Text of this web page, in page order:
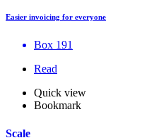
Easier invoicing for everyone
Box 191
Read
Quick view
Bookmark
Scale